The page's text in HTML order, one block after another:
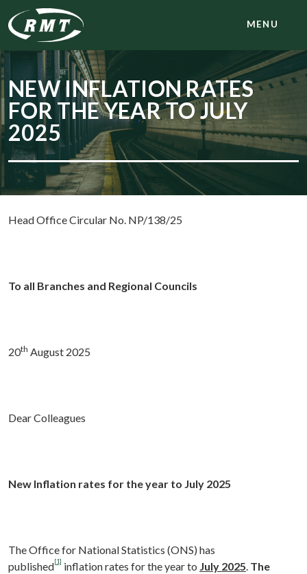
MENU
NEW INFLATION RATES
FOR THE YEAR TO JULY
2025
Head Office Circular No. NP/138/25
To all Branches and Regional Councils
20th August 2025
Dear Colleagues
New Inflation rates for the year to July 2025
The Office for National Statistics (ONS) has
published[1] inflation rates for the year to July 2025. The